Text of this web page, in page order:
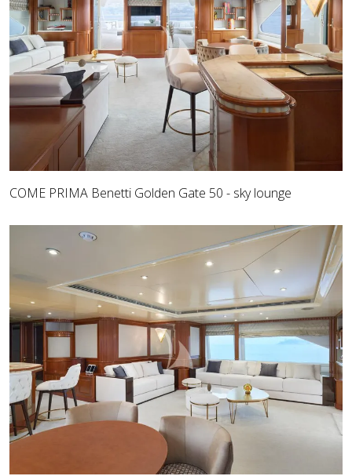
COME PRIMA Benetti Golden Gate 50 - sky lounge